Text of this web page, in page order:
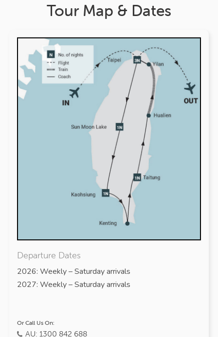
Tour Map & Dates
Departure Dates
2026: Weekly – Saturday arrivals
2027: Weekly – Saturday arrivals
Or Call Us On:
AU: 1300 842 688